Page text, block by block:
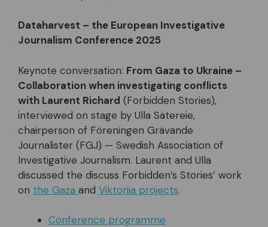
Dataharvest – the European Investigative
Journalism Conference 2025
Keynote conversation: From Gaza to Ukraine –
Collaboration when investigating conflicts
with Laurent Richard (Forbidden Stories),
interviewed on stage by Ulla Sätereie,
chairperson of Föreningen Grävande
Journalister (FGJ) — Swedish Association of
Investigative Journalism. Laurent and Ulla
discussed the discuss Forbidden’s Stories’ work
on the Gaza and Viktoriia projects.
Conference programme